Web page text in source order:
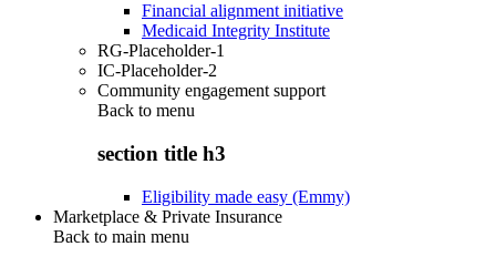
Financial alignment initiative
Medicaid Integrity Institute
RG-Placeholder-1
IC-Placeholder-2
Community engagement support
Back to menu
section title h3
Eligibility made easy (Emmy)
Marketplace & Private Insurance
Back to main menu